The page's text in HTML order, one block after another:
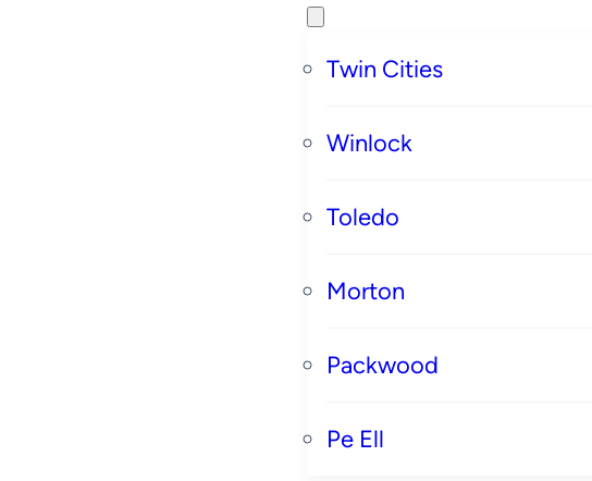
Twin Cities
Winlock
Toledo
Morton
Packwood
Pe Ell